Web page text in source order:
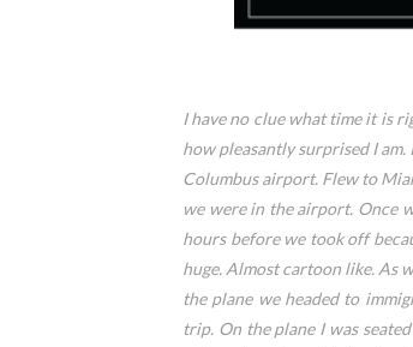
I have no clue what time it is
how pleasantly surprised I
Columbus airport. Flew to
we were in the airport. Once
hours before we took off
huge. Almost cartoon like. As
the plane we headed to
trip. On the plane I was